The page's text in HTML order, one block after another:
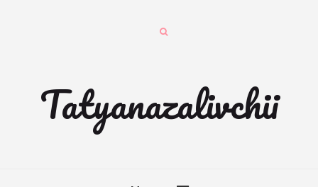
Tatyanazalivchii